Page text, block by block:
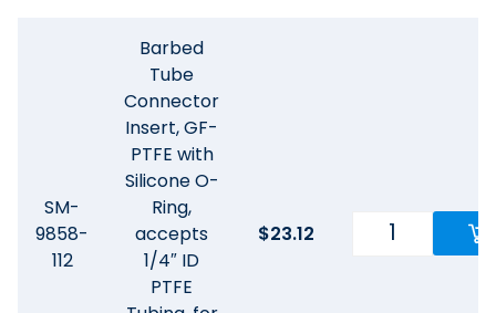
SM-
9858-
112
Barbed
Tube
Connector
Insert, GF-
PTFE with
Silicone O-
Ring,
accepts
1/4″ ID
PTFE
$23.12